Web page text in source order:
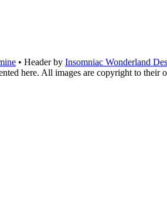
• Header by Insomniac Wonderland
here. All images are copyright to